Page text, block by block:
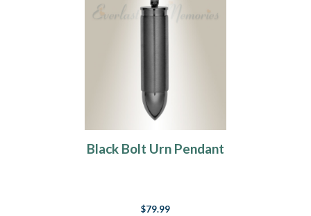
Black Bolt Urn Pendant
$79.99